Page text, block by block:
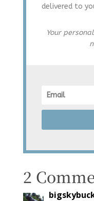
delivered to
Your
2